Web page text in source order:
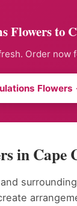
Flowers to
Order now
Flowers
in Cape